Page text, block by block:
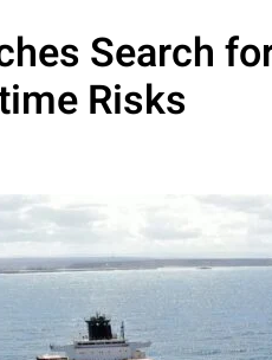
Search
Risks